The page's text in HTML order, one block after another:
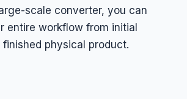
scale converter, you can
entire workflow from initial
physical product.